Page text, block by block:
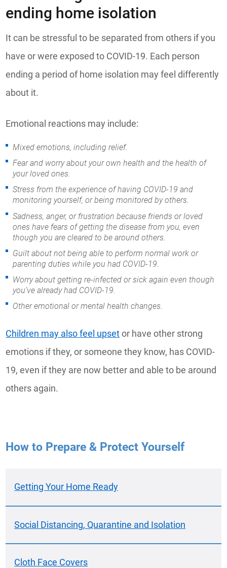
ending home isolation
It can be stressful to be separated from others if you
have or were exposed to COVID-19. Each person
ending a period of home isolation may feel differently
about it.
Emotional reactions may include:
Mixed emotions, including relief.
Fear and worry about your own health and the health of
your loved ones.
Stress from the experience of having COVID-19 and
monitoring yourself, or being monitored by others.
Sadness, anger, or frustration because friends or loved
ones have fears of getting the disease from you, even
though you are cleared to be around others.
Guilt about not being able to perform normal work or
parenting duties while you had COVID-19.
Worry about getting re-infected or sick again even though
you’ve already had COVID-19.
Other emotional or mental health changes.
Children may also feel upsetor have other strong
emotions if they, or someone they know, has COVID-
19, even if they are now better and able to be around
others again.
How to Prepare & Protect Yourself
Getting Your Home Ready
Social Distancing, Quarantine and Isolation
Cloth Face Covers